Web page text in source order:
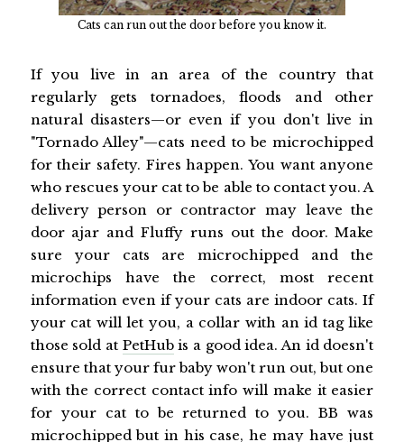
Cats can run out the door before you know it.
If you live in an area of the country that
regularly gets tornadoes, floods and other
natural disasters—or even if you don't live in
"Tornado Alley"—cats need to be microchipped
for their safety. Fires happen. You want anyone
who rescues your cat to be able to contact you. A
delivery person or contractor may leave the
door ajar and Fluffy runs out the door. Make
sure your cats are microchipped and the
microchips have the correct, most recent
information even if your cats are indoor cats. If
your cat will let you, a collar with an id tag like
those sold at PetHubis a good idea. An id doesn't
ensure that your fur baby won't run out, but one
with the correct contact info will make it easier
for your cat to be returned to you. BB was
microchipped but in his case, he may have just